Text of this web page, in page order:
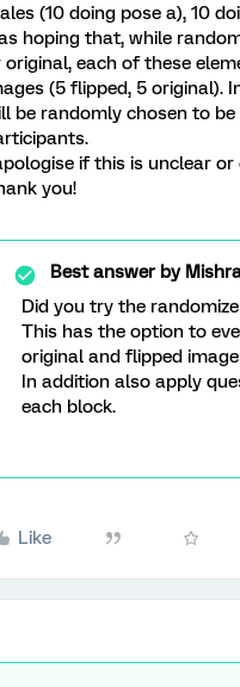
(10 doing pose a), 10
hoping that, while
original, each of these
(5 flipped, 5 original).
be randomly chosen to
if this is unclear
you!
Best answer by
Did you try the
This has the option to
original and flipped
In addition also apply
each block.
Like